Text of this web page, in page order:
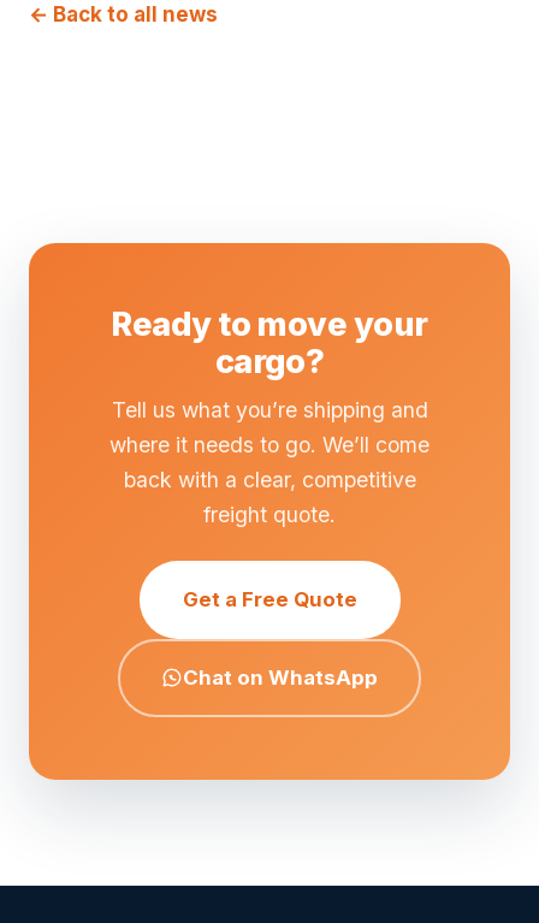
← Back to all news
Ready to move your
cargo?
Tell us what you’re shipping and
where it needs to go. We’ll come
back with a clear, competitive
freight quote.
Get a Free Quote
Chat on WhatsApp